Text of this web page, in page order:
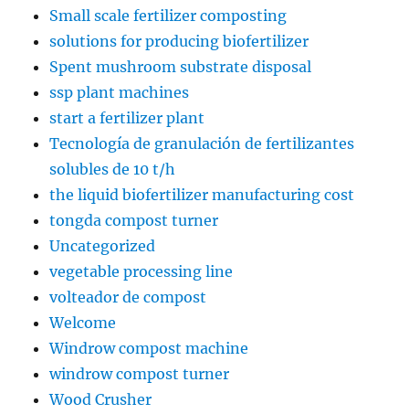
Small scale fertilizer composting
solutions for producing biofertilizer
Spent mushroom substrate disposal
ssp plant machines
start a fertilizer plant
Tecnología de granulación de fertilizantes
solubles de 10 t/h
the liquid biofertilizer manufacturing cost
tongda compost turner
Uncategorized
vegetable processing line
volteador de compost
Welcome
Windrow compost machine
windrow compost turner
Wood Crusher